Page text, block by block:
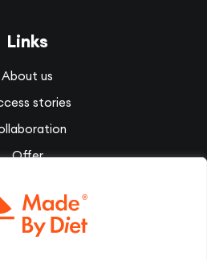
Links
About us
stories
Offer
wellbeing
Videos
Therapy